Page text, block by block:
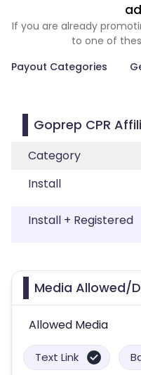
If you are already
to one of
Payout Categories
Goprep CPR
Category
Install
Install + Registered
Media Allowed/
Allowed Media
Text Link